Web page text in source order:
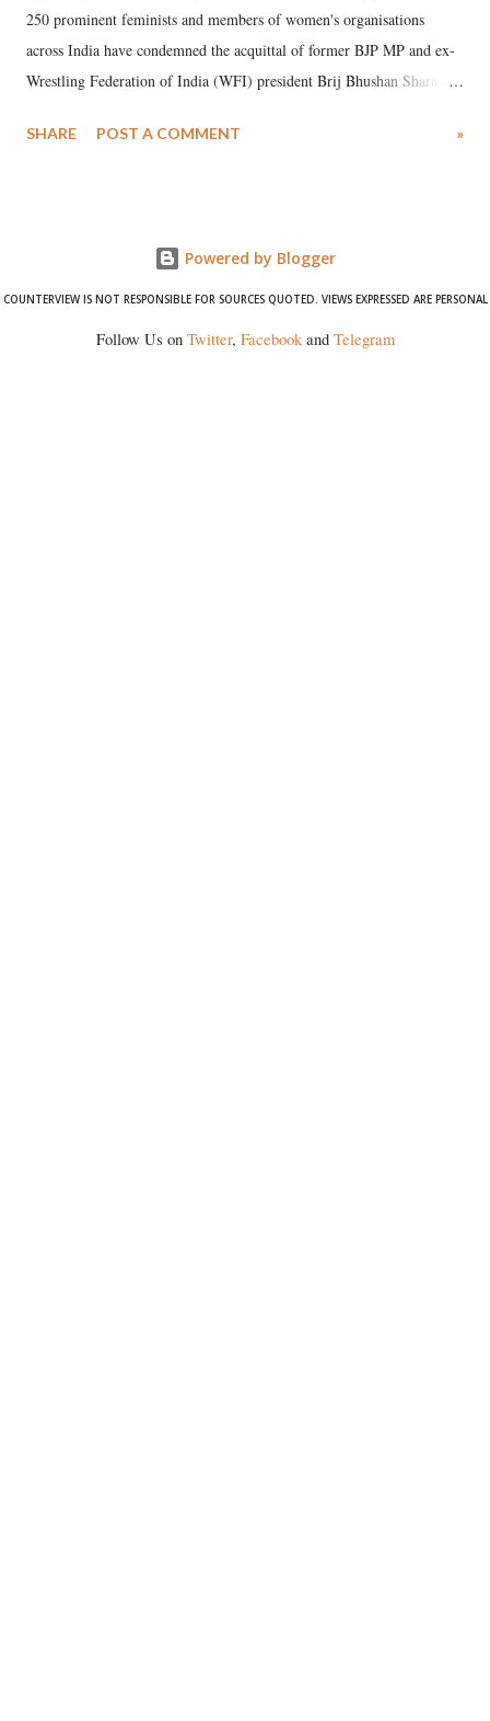
250 prominent feminists and members of women's organisations
across India have condemned the acquittal of former BJP MP and ex-
Wrestling Federation of India (WFI) president Brij Bhushan Sharan
wrestlers. The signatories have expressed unwavering support for the
SHARE POST A COMMENT »
Powered by Blogger
COUNTERVIEW IS NOT RESPONSIBLE FOR SOURCES QUOTED. VIEWS EXPRESSED ARE PERSONAL
Follow Us on Twitter, Facebookand Telegram